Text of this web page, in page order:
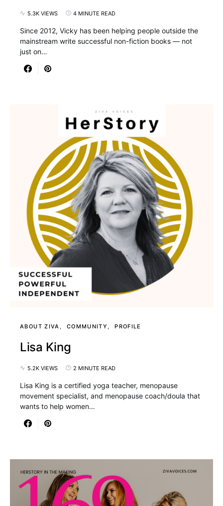
5.3K VIEWS 4 MINUTE READ
Since 2012, Vicky has been helping people outside the
mainstream write successful non-fiction books — not
just on…
ABOUT ZIVA COMMUNITY PROFILE
Lisa King
5.2K VIEWS 2 MINUTE READ
Lisa King is a certified yoga teacher, menopause
movement specialist, and menopause coach/doula that
wants to help women…